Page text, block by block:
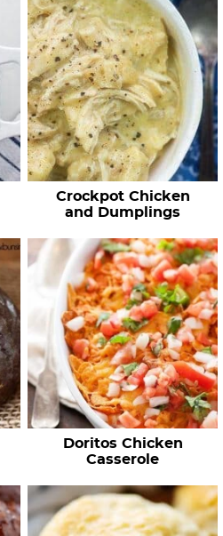
Crockpot Chicken
and Dumplings
Doritos Chicken
Casserole